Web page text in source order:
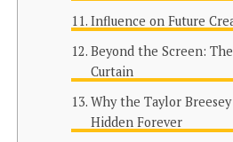
Influence on Future
Beyond the Screen:
Curtain
Why the Taylor Breesey
Hidden Forever